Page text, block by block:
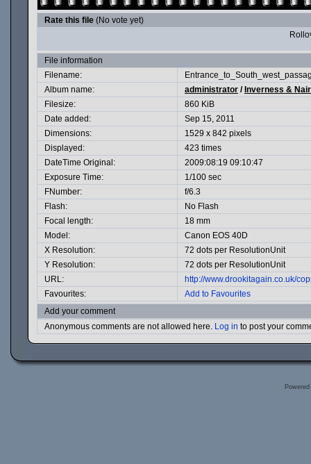
Rate this file (No vote yet)
File information
Filename:
Album name:
administrator / Inverness &
Filesize:
860 KiB
Date added:
Sep 15, 2011
Dimensions:
1529 x 842 pixels
Displayed:
423 times
DateTime Original:
2009:08:19 09:10:47
Exposure Time:
1/100 sec
FNumber:
f/6.3
Flash:
No Flash
Focal length:
18 mm
Model:
Canon EOS 40D
X Resolution:
72 dots per ResolutionUnit
Y Resolution:
72 dots per ResolutionUnit
URL:
http://www.drookitagain.co.uk/
Favourites:
Add to Favourites
Add your comment
Anonymous comments are not allowed here. Log in to post your